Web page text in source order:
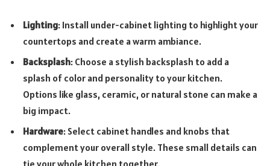
Lighting: Install under-cabinet lighting to highlight your
countertops and create a warm ambiance.
Backsplash: Choose a stylish backsplash to add a
splash of color and personality to your kitchen.
Options like glass, ceramic, or natural stone can make a
big impact.
Hardware: Select cabinet handles and knobs that
complement your overall style. These small details can